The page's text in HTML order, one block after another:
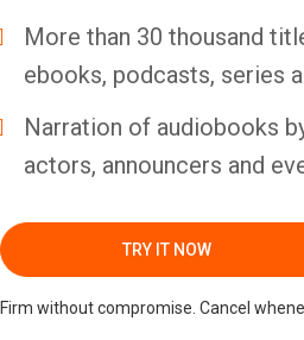
More than 30 thousand
ebooks, podcasts, series
Narration of audiobooks
actors, announcers and
TRY IT NOW
Firm without compromise. Cancel